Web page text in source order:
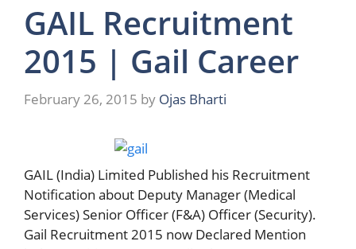
GAIL Recruitment
2015 | Gail Career
February 26, 2015 by Ojas Bharti
GAIL (India) Limited Published his Recruitment
Notification about Deputy Manager (Medical
Services) Senior Officer (F&A) Officer (Security).
Gail Recruitment 2015 now Declared Mention